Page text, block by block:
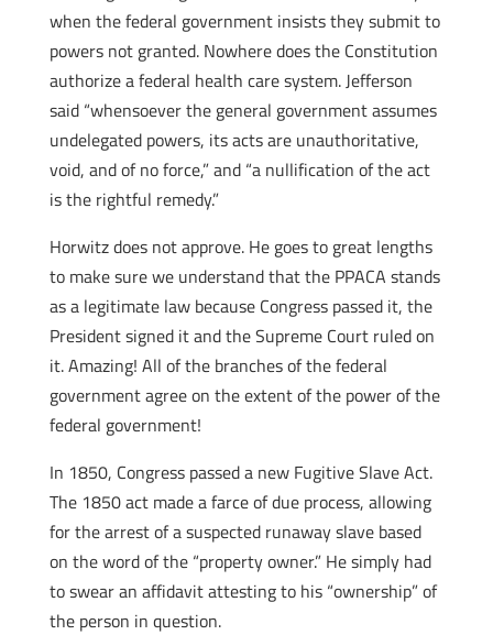
when the federal government insists they submit to
powers not granted. Nowhere does the Constitution
authorize a federal health care system. Jefferson
said “whensoever the general government assumes
undelegated powers, its acts are unauthoritative,
void, and of no force,” and “a nullification of the act
is the rightful remedy.”
Horwitz does not approve. He goes to great lengths
to make sure we understand that the PPACA stands
as a legitimate law because Congress passed it, the
President signed it and the Supreme Court ruled on
it. Amazing! All of the branches of the federal
government agree on the extent of the power of the
federal government!
In 1850, Congress passed a new Fugitive Slave Act.
The 1850 act made a farce of due process, allowing
for the arrest of a suspected runaway slave based
on the word of the “property owner.” He simply had
to swear an affidavit attesting to his “ownership” of
the person in question.